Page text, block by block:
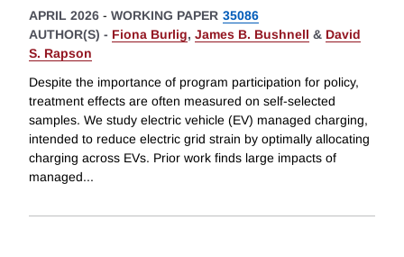
APRIL 2026 - WORKING PAPER 35086
AUTHOR(S) - Fiona Burlig, James B. Bushnell & David
S. Rapson
Despite the importance of program participation for policy,
treatment effects are often measured on self-selected
samples. We study electric vehicle (EV) managed charging,
intended to reduce electric grid strain by optimally allocating
charging across EVs. Prior work finds large impacts of
managed...